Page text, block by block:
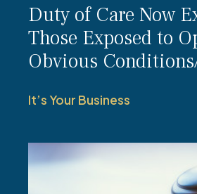
Duty of Care Now
Those Exposed to
Obvious
It’s Your Business